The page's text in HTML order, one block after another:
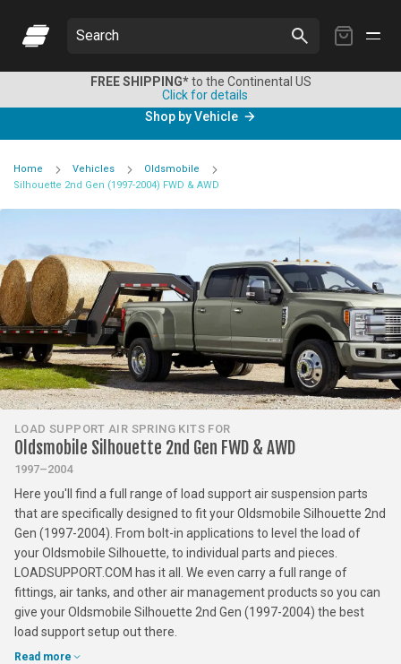
My
Search
FREE SHIPPING*to the Continental US
Click for details
Shop by Vehicle
Home Vehicles
Oldsmobile
Silhouette 2nd Gen (1997-2004) FWD & AWD
LOAD SUPPORT AIR SPRING KITS FOR
Oldsmobile Silhouette 2nd Gen FWD & AWD
1997–2004
Here you'll find a full range of load support air suspension parts
that are specifically designed to fit your Oldsmobile Silhouette 2nd
Gen (1997-2004). From bolt-in applications to level the load of
your Oldsmobile Silhouette, to individual parts and pieces.
LOADSUPPORT.COM has it all. We even carry a full range of
fittings, air tanks, and other air management products so you can
give your Oldsmobile Silhouette 2nd Gen (1997-2004) the best
load support setup out there.
Read more